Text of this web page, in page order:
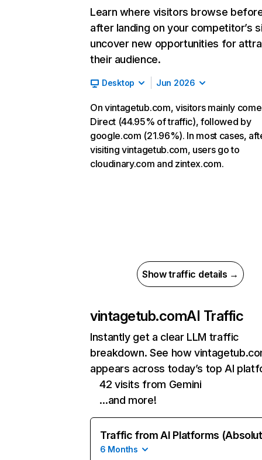
Learn where visitors browse
after landing on your competitor’s
uncover new opportunities for
their audience.
Desktop Jun 2026
On vintagetub.com, visitors mainly
Direct (44.95% of traffic), followed by
google.com (21.96%). In most cases,
visiting vintagetub.com, users go to
cloudinary.com and zintex.com.
Show traffic details →
vintagetub.comAI Traffic
Instantly get a clear LLM traffic
breakdown. See how
appears across today’s top AI
42 visits from Gemini
…and more!
Traffic from AI Platforms
6 Months